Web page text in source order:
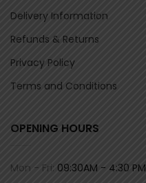
Delivery Information
Refunds & Returns
Privacy Policy
Terms and Conditions
OPENING HOURS
Mon - Fri: 09:30AM - 4:30 PM